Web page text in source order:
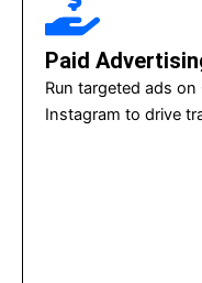
Paid
Run targeted ads
Instagram to drive